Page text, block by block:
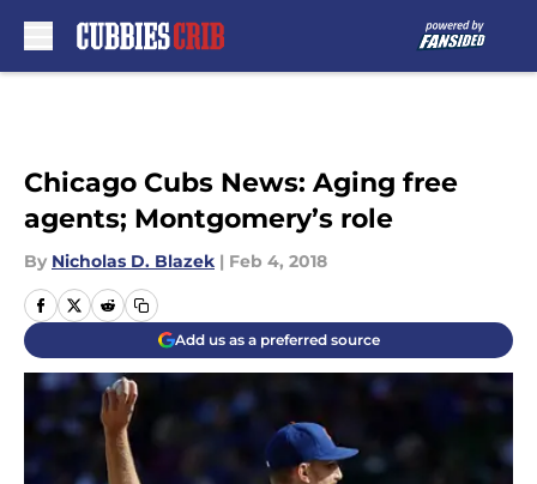
Chicago Cubs News: Aging free
agents; Montgomery’s role
By Nicholas D. Blazek | Feb 4, 2018
Add us as a preferred source